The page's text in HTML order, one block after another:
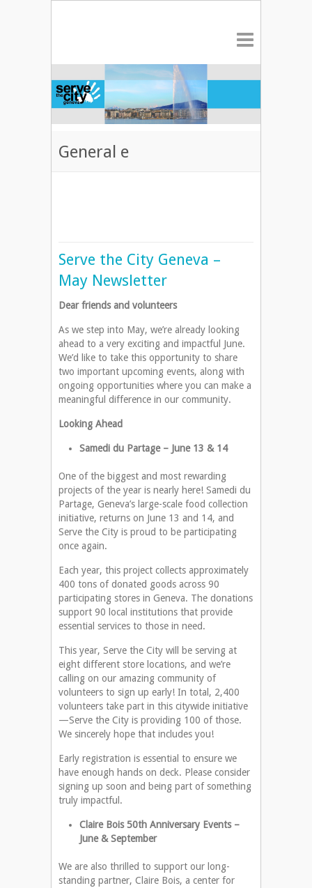
General e
Serve the City Geneva –
May Newsletter
Dear friends and volunteers
As we step into May, we’re already looking
ahead to a very exciting and impactful June.
We’d like to take this opportunity to share
two important upcoming events, along with
ongoing opportunities where you can make a
meaningful difference in our community.
Looking Ahead
Samedi du Partage – June 13 & 14
One of the biggest and most rewarding
projects of the year is nearly here! Samedi du
Partage, Geneva’s large-scale food collection
initiative, returns on June 13 and 14, and
Serve the City is proud to be participating
once again.
Each year, this project collects approximately
400 tons of donated goods across 90
participating stores in Geneva. The donations
support 90 local institutions that provide
essential services to those in need.
This year, Serve the City will be serving at
eight different store locations, and we’re
calling on our amazing community of
volunteers to sign up early! In total, 2,400
volunteers take part in this citywide initiative
—Serve the City is providing 100 of those.
We sincerely hope that includes you!
Early registration is essential to ensure we
have enough hands on deck. Please consider
signing up soon and being part of something
truly impactful.
Claire Bois 50th Anniversary Events –
June & September
We are also thrilled to support our long-
standing partner, Claire Bois, a center for